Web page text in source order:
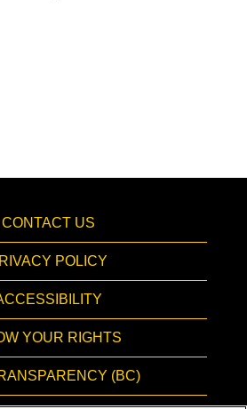
CONTACT US
POLICY
YOUR RIGHTS
(BC)